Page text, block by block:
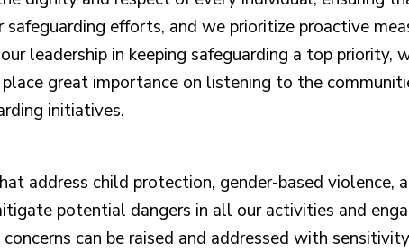
efforts, and we prioritize proactive
leadership in keeping safeguarding a top priority,
great importance on listening to the
initiatives.
address child protection, gender-based violence,
potential dangers in all our activities and
can be raised and addressed with